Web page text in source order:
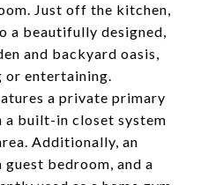
Just off the kitchen,
a beautifully designed,
and backyard oasis,
entertaining.
a private primary
a built-in closet system
Additionally, an
bedroom, and a